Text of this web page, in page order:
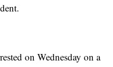
on Wednesday on a